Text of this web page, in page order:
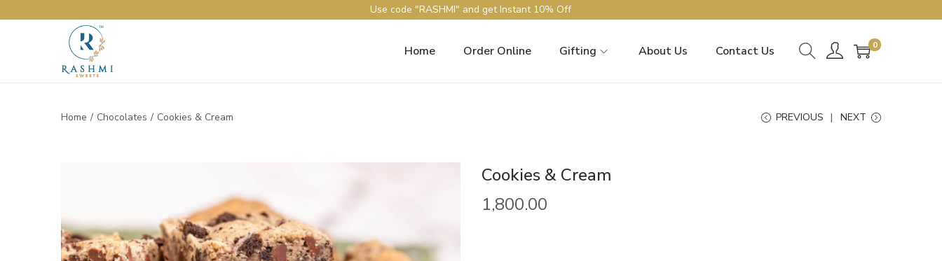
Use code "RASHMI" and get Instant 10% Off
Home Order Online Gifting About Us Contact Us 0
Home / Chocolates / Cookies & Cream PREVIOUS NEXT
Cookies & Cream
1,800.00